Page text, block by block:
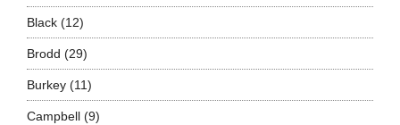
Black(12)
Brodd (29)
Burkey(11)
Campbell(9)